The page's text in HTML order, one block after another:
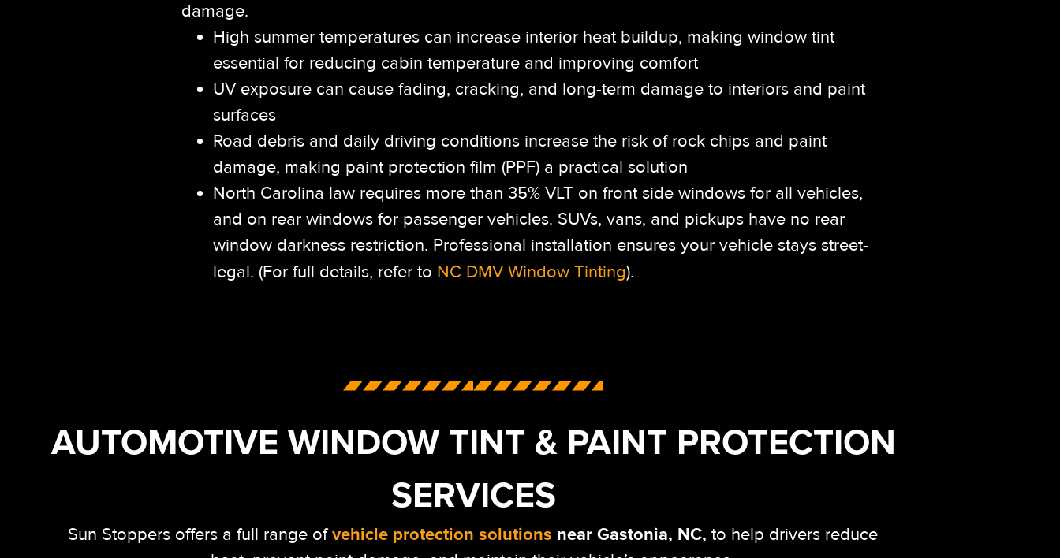
damage.
High summer temperatures can increase interior heat buildup, making window tint
essential for reducing cabin temperature and improving comfort
UV exposure can cause fading, cracking, and long-term damage to interiors and paint
surfaces
Road debris and daily driving conditions increase the risk of rock chips and paint
damage, making paint protection film (PPF) a practical solution
North Carolina law requires more than 35% VLT on front side windows for all vehicles,
and on rear windows for passenger vehicles. SUVs, vans, and pickups have no rear
window darkness restriction. Professional installation ensures your vehicle stays street-
legal. (For full details, refer to NC DMV Window Tinting).
AUTOMOTIVE WINDOW TINT & PAINT PROTECTION
SERVICES
Sun Stoppers offers a full range ofvehicle protection solutions near Gastonia, NC, to help drivers reduce